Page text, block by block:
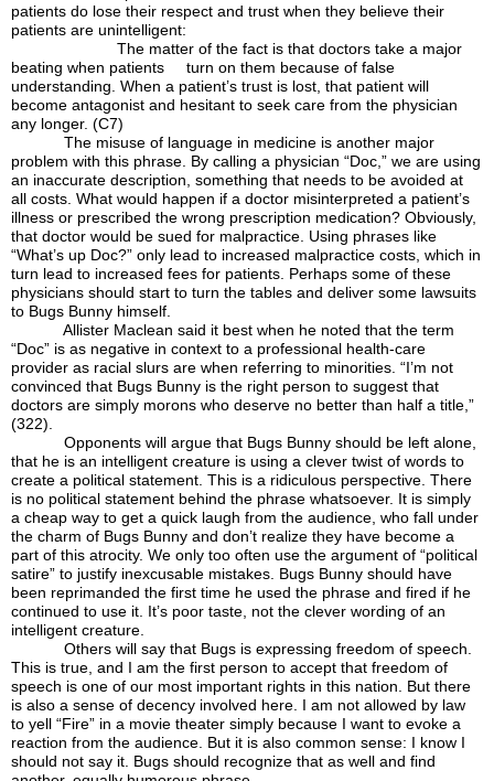
patients do lose their respect and trust when they believe their
patients are unintelligent:
The matter of the fact is that doctors take a major
beating when patients turn on them because of false
understanding. When a patient’s trust is lost, that patient will
become antagonist and hesitant to seek care from the physician
any longer. (C7)
The misuse of language in medicine is another major
problem with this phrase. By calling a physician “Doc,” we are using
an inaccurate description, something that needs to be avoided at
all costs. What would happen if a doctor misinterpreted a patient’s
illness or prescribed the wrong prescription medication? Obviously,
that doctor would be sued for malpractice. Using phrases like
“What’s up Doc?” only lead to increased malpractice costs, which in
turn lead to increased fees for patients. Perhaps some of these
physicians should start to turn the tables and deliver some lawsuits
to Bugs Bunny himself.
Allister Maclean said it best when he noted that the term
“Doc” is as negative in context to a professional health-care
provider as racial slurs are when referring to minorities. “I’m not
convinced that Bugs Bunny is the right person to suggest that
doctors are simply morons who deserve no better than half a title,”
(322).
Opponents will argue that Bugs Bunny should be left alone,
that he is an intelligent creature is using a clever twist of words to
create a political statement. This is a ridiculous perspective. There
is no political statement behind the phrase whatsoever. It is simply
a cheap way to get a quick laugh from the audience, who fall under
the charm of Bugs Bunny and don’t realize they have become a
part of this atrocity. We only too often use the argument of “political
satire” to justify inexcusable mistakes. Bugs Bunny should have
been reprimanded the first time he used the phrase and fired if he
continued to use it. It’s poor taste, not the clever wording of an
intelligent creature.
Others will say that Bugs is expressing freedom of speech.
This is true, and I am the first person to accept that freedom of
speech is one of our most important rights in this nation. But there
is also a sense of decency involved here. I am not allowed by law
to yell “Fire” in a movie theater simply because I want to evoke a
reaction from the audience. But it is also common sense: I know I
should not say it. Bugs should recognize that as well and find